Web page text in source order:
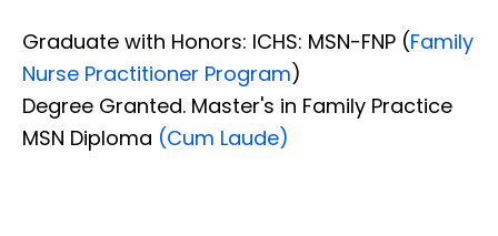
Graduate with Honors: ICHS: MSN-FNP (Family
Nurse Practitioner Program)
Degree Granted. Master's in Family Practice
MSN Diploma (Cum Laude)